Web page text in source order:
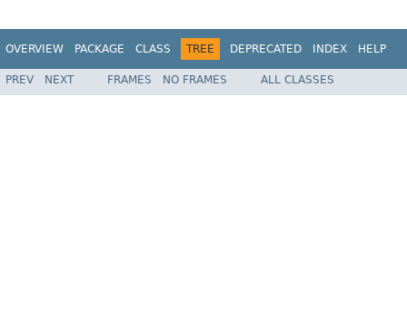
OVERVIEW PACKAGE CLASS TREE DEPRECATED INDEX HELP
PREV NEXT FRAMES NO FRAMES ALL CLASSES